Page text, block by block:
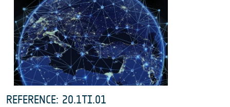
REFERENCE: 20.1TI.01